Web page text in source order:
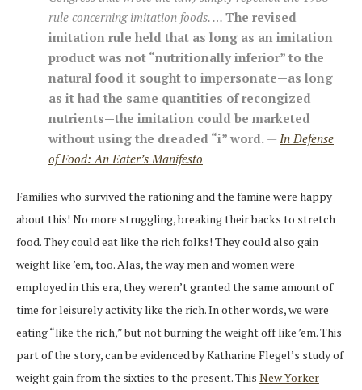
rule concerning imitation foods. … The revised
imitation rule held that as long as an imitation
product was not “nutritionally inferior” to the
natural food it sought to impersonate—as long
as it had the same quantities of recongized
nutrients—the imitation could be marketed
without using the dreaded “i” word. — In Defense
of Food: An Eater’s Manifesto
Families who survived the rationing and the famine were happy
about this! No more struggling, breaking their backs to stretch
food. They could eat like the rich folks! They could also gain
weight like ’em, too. Alas, the way men and women were
employed in this era, they weren’t granted the same amount of
time for leisurely activity like the rich. In other words, we were
eating “like the rich,” but not burning the weight off like ’em. This
part of the story, can be evidenced by Katharine Flegel’s study of
weight gain from the sixties to the present. This New Yorker